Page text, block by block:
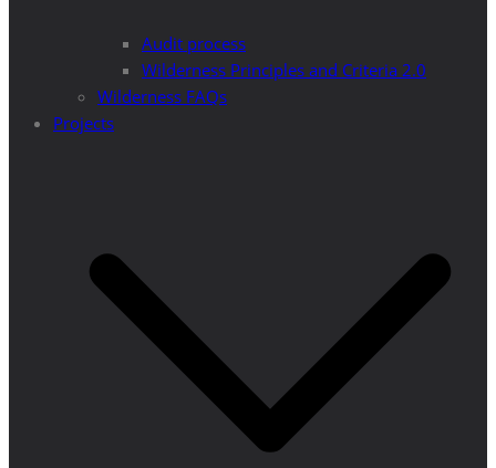
Audit process
Wilderness Principles and Criteria 2.0
Wilderness FAQs
Projects